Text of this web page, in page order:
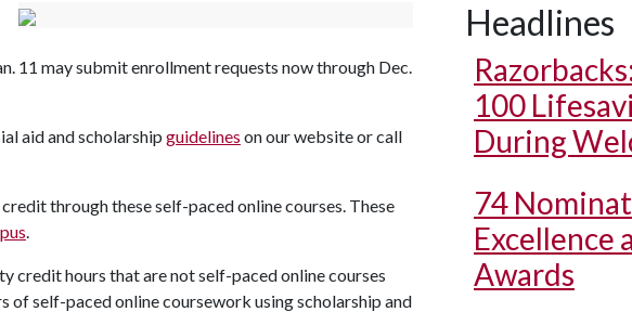
11 may submit enrollment requests now through Dec.
aid and scholarship guidelines on our website or call
through these self-paced online courses. These
.
credit hours that are not self-paced online courses
of self-paced online coursework using scholarship and
Headlines
100
During
74
Excellence
Awards